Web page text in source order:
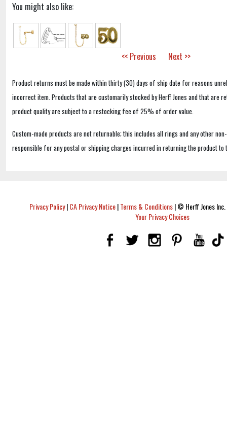
You might also like:
<< Previous Next >>
Product returns must be made within thirty (30) days of ship date for reasons
incorrect item. Products that are customarily stocked by Herff Jones and that are
product quality are subject to a restocking fee of 25% of order value.
Custom-made products are not returnable; this includes all rings and any other
responsible for any postal or shipping charges incurred in returning the product to
Privacy Policy|CA Privacy Notice|Terms & Conditions|© Herff Jones
Your Privacy Choices